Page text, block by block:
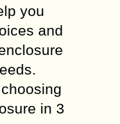
you
and
in 3